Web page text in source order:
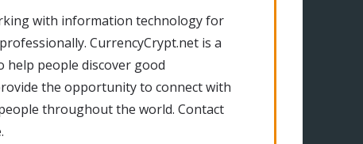
with information technology for
CurrencyCrypt.net is a
help people discover good
the opportunity to connect with
throughout the world. Contact